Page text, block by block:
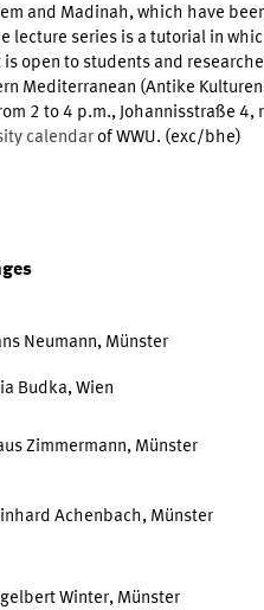
and Madinah, which have
lecture series is a tutorial in
open to students and
Mediterranean (Antike
2 to 4 p.m., Johannisstraße
calendarof WWU. (exc/bhe)
Neumann, Münster
Budka, Wien
Zimmermann, Münster
Achenbach, Münster
Winter, Münster